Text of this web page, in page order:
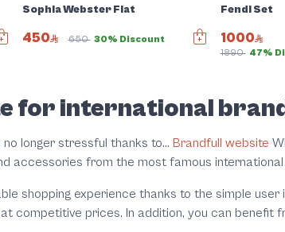
Sophia Webster Flat
450 650 30% Discount
Fendi Set
1000
1890 47%
for international
longer stressful thanks to... Brandfull website
accessories from the most famous
shopping experience thanks to the simple
competitive prices. In addition, you can